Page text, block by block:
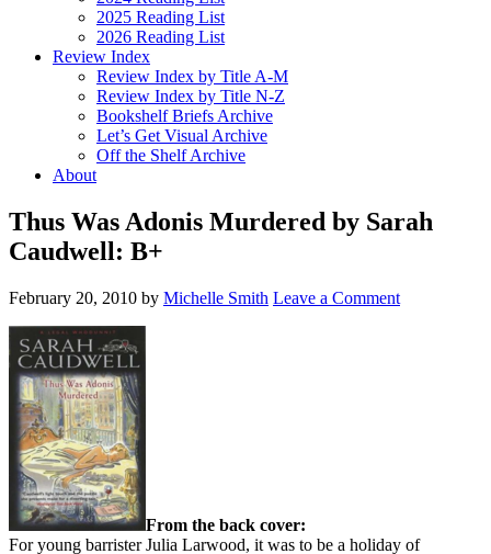
2025 Reading List
2026 Reading List
Review Index
Review Index by Title A-M
Review Index by Title N-Z
Bookshelf Briefs Archive
Let’s Get Visual Archive
Off the Shelf Archive
About
Thus Was Adonis Murdered by Sarah
Caudwell: B+
February 20, 2010 by Michelle Smith Leave a Comment
From the back cover:
For young barrister Julia Larwood, it was to be a holiday of